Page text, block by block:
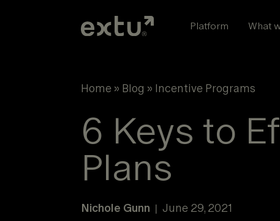
Platform What
Home» Blog » Incentive Programs
6 Keys to
Plans
Nichole Gunn | June 29, 2021